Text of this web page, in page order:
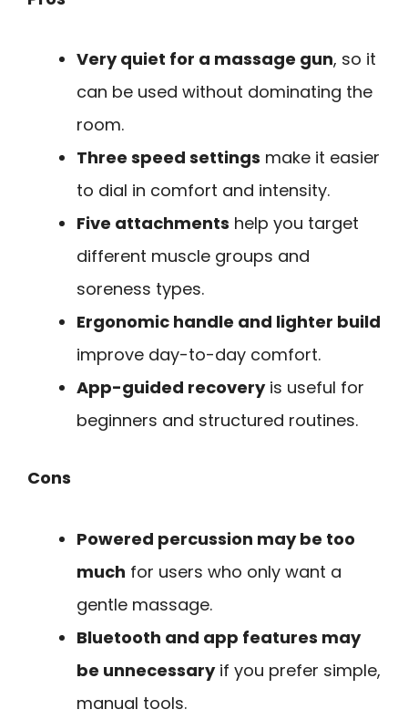
Very quiet for a massage gun, so it
can be used without dominating the
room.
Three speed settings make it easier
to dial in comfort and intensity.
Five attachments help you target
different muscle groups and
soreness types.
Ergonomic handle and lighter build
improve day-to-day comfort.
App-guided recoveryis useful for
beginners and structured routines.
Cons
Powered percussion may be too
much for users who only want a
gentle massage.
Bluetooth and app features may
be unnecessaryif you prefer simple,
manual tools.